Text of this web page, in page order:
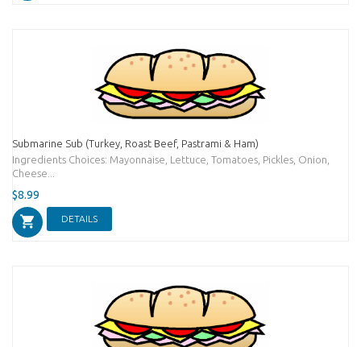
Submarine Sub (Turkey, Roast Beef, Pastrami & Ham)
Ingredients Choices: Mayonnaise, Lettuce, Tomatoes, Pickles, Onion,
Cheese...
$8.99
DETAILS